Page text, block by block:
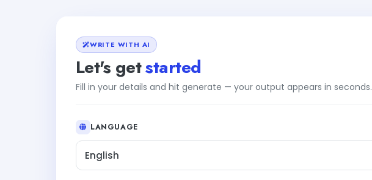
WRITE WITH AI
Let's getstarted
Fill in your details and hit generate — your output appears in seconds.
LANGUAGE
English